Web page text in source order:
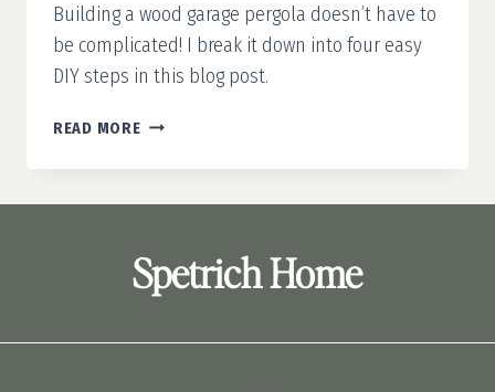
Building a wood garage pergola doesn’t have to
be complicated! I break it down into four easy
DIY steps in this blog post.
READ MOREHOW
BUILD
PERGOLA
Spetrich Home